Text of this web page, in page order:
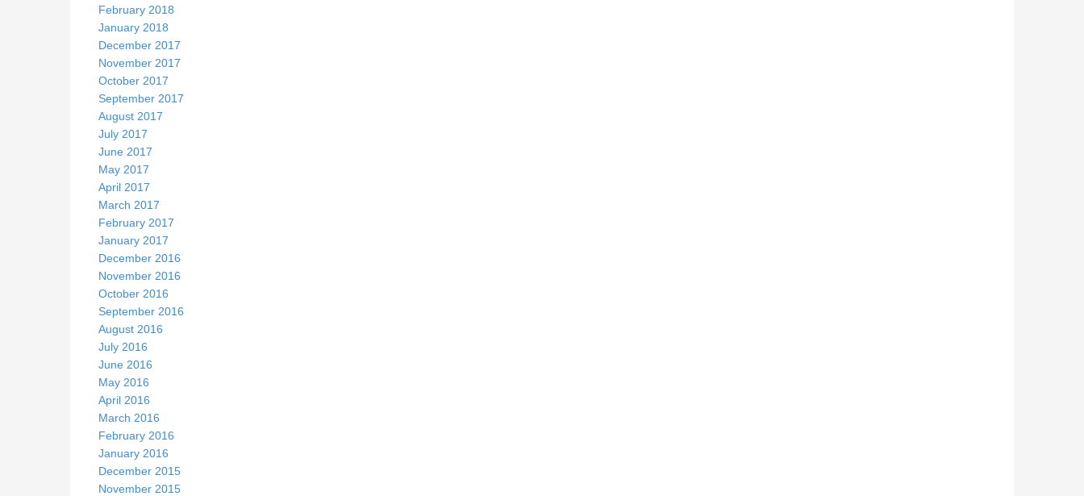
February 2018
January 2018
December 2017
November 2017
October 2017
September 2017
August 2017
July 2017
June 2017
May 2017
April 2017
March 2017
February 2017
January 2017
December 2016
November 2016
October 2016
September 2016
August 2016
July 2016
June 2016
May 2016
April 2016
March 2016
February 2016
January 2016
December 2015
November 2015